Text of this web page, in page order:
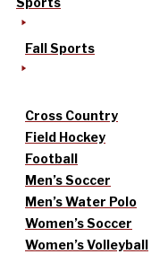
Fall Sports
Cross Country
Field Hockey
Football
Men’s Soccer
Men’s Water Polo
Women’s Soccer
Women’s Volleyball